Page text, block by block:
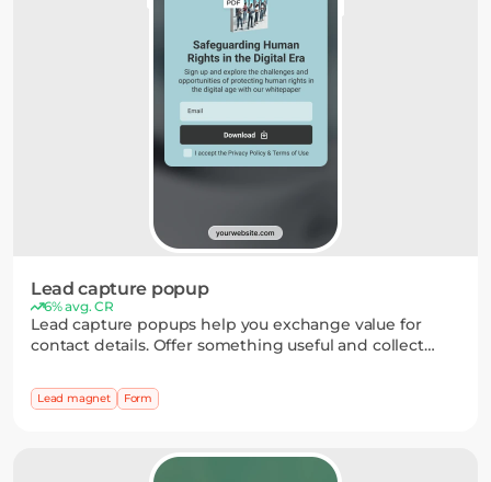
Lead capture popup
6% avg. CR
Lead capture popups help you exchange value for
contact details. Offer something useful and collect
preferences — bringing in more engaged subscribers.
Lead magnet Form